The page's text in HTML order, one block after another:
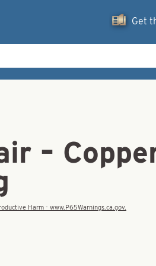
Get
–
Harm - www.P65Warnings.ca.gov.